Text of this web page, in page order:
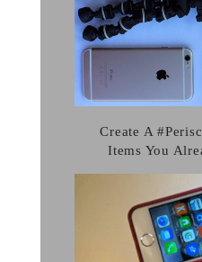
Create A
Items You